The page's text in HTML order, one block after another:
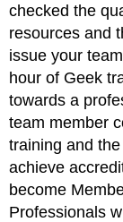
checked the
resources and
issue your
hour of Geek
towards a
team member
training and
achieve
become
Professionals